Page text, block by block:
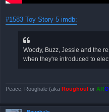
#1583 Toy Story 5 imdb:
Woody, Buzz, Jessie and the
when they're introduced to
Peace, Roughale (aka Roughoul or AR